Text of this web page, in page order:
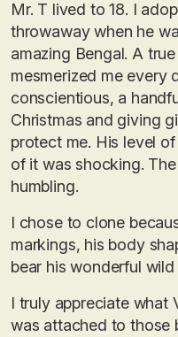
Mr. T lived to 18. I
throwaway when he
amazing Bengal. A
mesmerized me every
conscientious, a
Christmas and giving
protect me. His level
of it was shocking.
humbling.
I chose to clone
markings, his body
bear his wonderful
I truly appreciate what
was attached to those